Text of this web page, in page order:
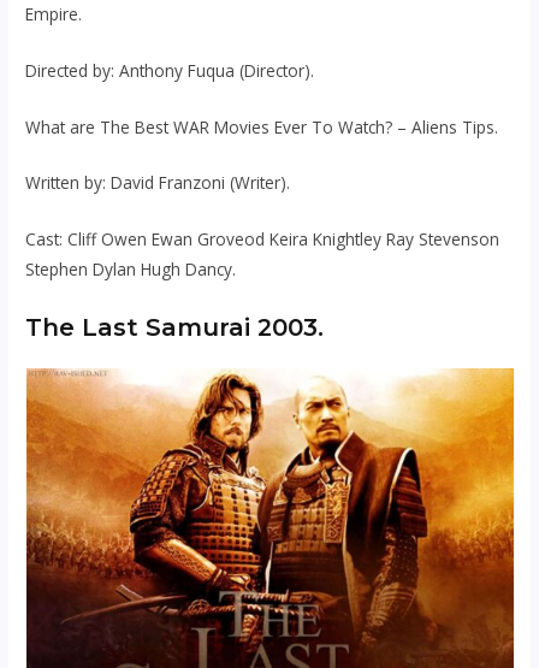
Empire.
Directed by: Anthony Fuqua (Director).
What are The Best WAR Movies Ever To Watch? – Aliens Tips.
Written by: David Franzoni (Writer).
Cast: Cliff Owen Ewan Groveod Keira Knightley Ray Stevenson
Stephen Dylan Hugh Dancy.
The Last Samurai 2003.